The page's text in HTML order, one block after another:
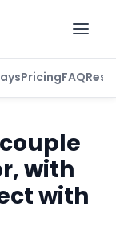
PricingFAQ
with
with